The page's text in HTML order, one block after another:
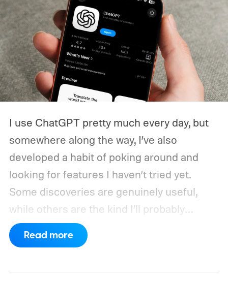
I use ChatGPT pretty much every day, but
somewhere along the way, I’ve also
developed a habit of poking around and
looking for features I haven’t tried yet.
Some discoveries are genuinely useful,
while others are the kind I’ll probably
remember once every six months.
once in a while, though, I stumble across
Read more